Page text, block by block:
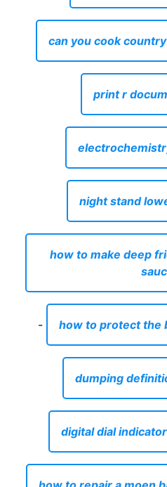
can you cook
print r
night stand
how to make deep
- how to protect the
dumping
digital dial